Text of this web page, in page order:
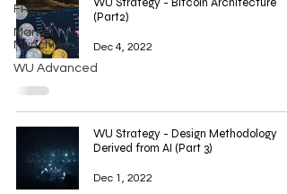
FREE
Market
Munchies
WU Advanced
(Part2)
Dec 4, 2022
WU Strategy - Design Methodology
Derived from AI (Part 3)
Dec 1, 2022